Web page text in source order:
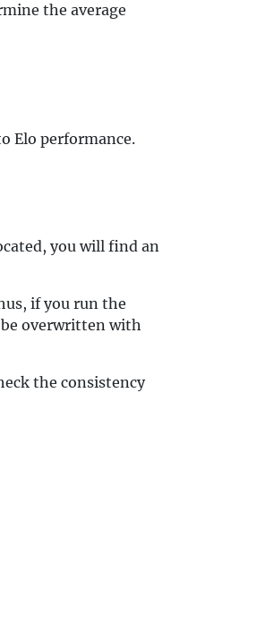
the average
Elo performance.
you will find an
if you run the
be overwritten with
the consistency